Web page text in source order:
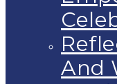
And